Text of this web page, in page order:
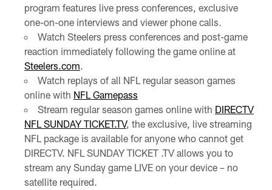
program features live press conferences, exclusive
one-on-one interviews and viewer phone calls.
Watch Steelers press conferences and post-game
reaction immediately following the game online at
Steelers.com.
Watch replays of all NFL regular season games
online with NFL Gamepass
Stream regular season games online with DIRECTV
NFL SUNDAY TICKET.TV, the exclusive, live streaming
NFL package is available for anyone who cannot get
DIRECTV. NFL SUNDAY TICKET .TV allows you to
stream any Sunday game LIVE on your device – no
satellite required.